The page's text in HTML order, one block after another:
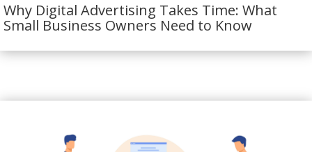
Why Digital Advertising Takes Time: What
Small Business Owners Need to Know